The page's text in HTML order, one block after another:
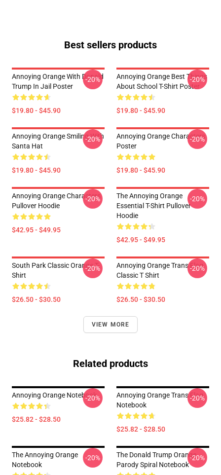
Best sellers products
Annoying Orange With Donald
Trump In Jail Poster
$19.80 - $45.90
-20%
Annoying Orange Best Things
About School T-Shirt Poster
$19.80 - $45.90
-20%
Annoying Orange Smiling With
Santa Hat
$19.80 - $45.90
-20%
Annoying Orange Characters
Poster
$19.80 - $45.90
-20%
Annoying Orange Characters
Pullover Hoodie
$42.95 - $49.95
-20%
The Annoying Orange
Essential T-Shirt Pullover
Hoodie
$42.95 - $49.95
-20%
South Park Classic Orange T-
Shirt
$26.50 - $30.50
-20%
Annoying Orange Trans Flag
Classic T Shirt
$26.50 - $30.50
-20%
VIEW MORE
Related products
Annoying Orange Notebook
$25.82 - $28.50
-20%
Annoying Orange Trans Flag
Notebook
$25.82 - $28.50
-20%
The Annoying Orange
Notebook
-20%
The Donald Trump Orange
Parody Spiral Notebook
-20%